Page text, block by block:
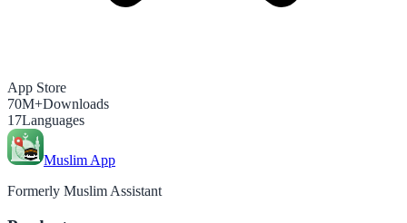
App Store
70M+Downloads
17Languages
Muslim App
Formerly Muslim Assistant